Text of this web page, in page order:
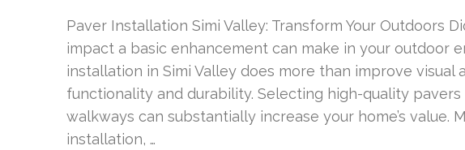
Paver Installation Simi Valley: Transform Your Outdoors
impact a basic enhancement can make in your outdoor
installation in Simi Valley does more than improve visual
functionality and durability. Selecting high-quality
walkways can substantially increase your home’s value.
installation, …